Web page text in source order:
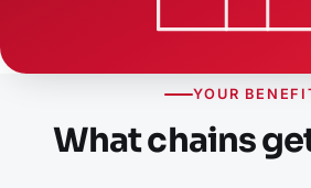
YOUR
What chains